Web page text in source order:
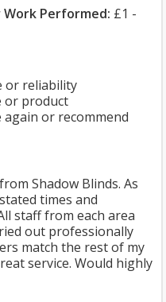
Performed: £1 -
or reliability
or product
or recommend
Shadow Blinds. As
times and
staff from each area
out professionally
match the rest of my
service. Would highly